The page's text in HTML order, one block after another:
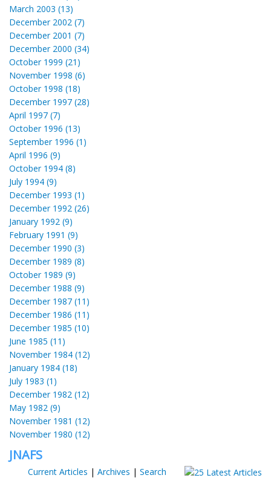
March 2003 (13)
December 2002 (7)
December 2001 (7)
December 2000 (34)
October 1999 (21)
November 1998 (6)
October 1998 (18)
December 1997 (28)
April 1997 (7)
October 1996 (13)
September 1996 (1)
April 1996 (9)
October 1994 (8)
July 1994 (9)
December 1993 (1)
December 1992 (26)
January 1992 (9)
February 1991 (9)
December 1990 (3)
December 1989 (8)
October 1989 (9)
December 1988 (9)
December 1987 (11)
December 1986 (11)
December 1985 (10)
June 1985 (11)
November 1984 (12)
January 1984 (18)
July 1983 (1)
December 1982 (12)
May 1982 (9)
November 1981 (12)
November 1980 (12)
JNAFS
Current Articles | Archives | Search